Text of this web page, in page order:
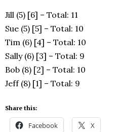
Jill (5) [6] – Total: 11
Sue (5) [5] – Total: 10
Tim (6) [4] – Total: 10
Sally (6) [3] – Total: 9
Bob (8) [2] – Total: 10
Jeff (8) [1] – Total: 9
Share this:
Facebook X